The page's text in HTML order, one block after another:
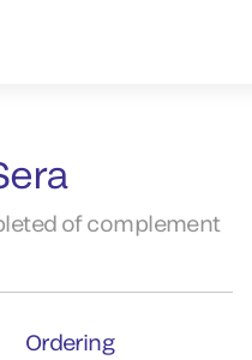
of complement
Ordering